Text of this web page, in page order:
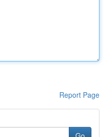
Report Page